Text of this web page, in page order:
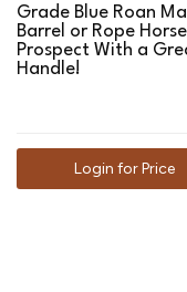
Grade Blue Roan
Barrel or Rope Horse
Prospect With a
Handle!
Login for Price